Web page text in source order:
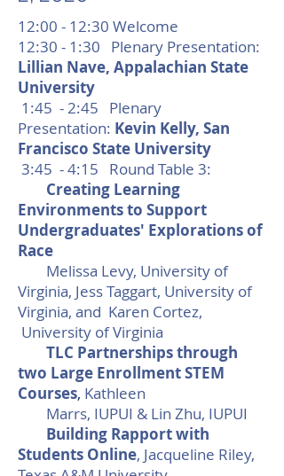
12:00 - 12:30 Welcome
12:30 - 1:30 Plenary Presentation:
Lillian Nave, Appalachian State
University
1:45 - 2:45 Plenary
Presentation: Kevin Kelly, San
Francisco State University
3:45 - 4:15 Round Table 3:
Creating Learning
Environments to Support
Undergraduates' Explorations of
Race
Melissa Levy, University of
Virginia, Jess Taggart, University of
Virginia, and Karen Cortez,
University of Virginia
TLC Partnerships through
two Large Enrollment STEM
Courses, Kathleen
Marrs, IUPUI & Lin Zhu, IUPUI
Building Rapport with
Students Online, Jacqueline Riley,